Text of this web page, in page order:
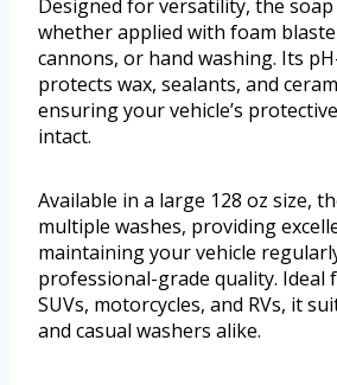
Designed for versatility, the
whether applied with foam
cannons, or hand washing. Its
protects wax, sealants, and
ensuring your vehicle’s
intact.
Available in a large 128 oz size,
multiple washes, providing
maintaining your vehicle
professional-grade quality. Ideal
SUVs, motorcycles, and RVs, it
and casual washers alike.